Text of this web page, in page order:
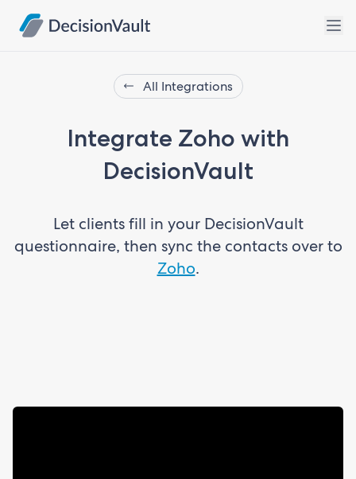
All Integrations
Integrate Zoho with
DecisionVault
Let clients fill in your DecisionVault
questionnaire, then sync the contacts over to
Zoho.